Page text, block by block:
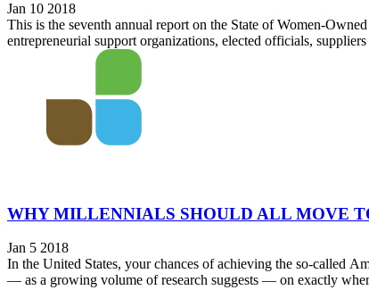
Jan 10 2018
This is the seventh annual report on the State of Women-
entrepreneurial support organizations, elected officials,
WHY MILLENNIALS SHOULD ALL MOVE
Jan 5 2018
In the United States, your chances of achieving the so-called
— as a growing volume of research suggests — on exactly